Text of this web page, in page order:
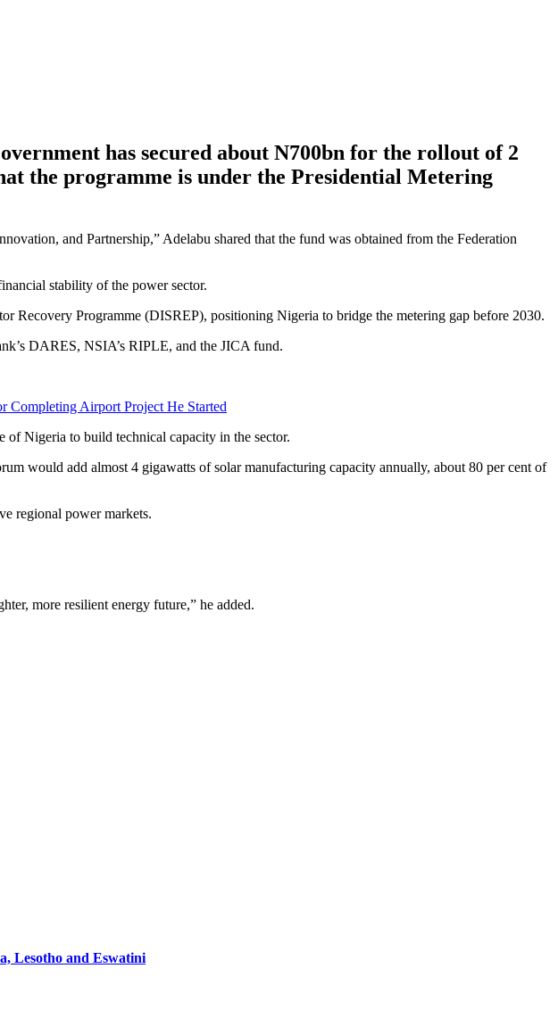
has secured about N700bn for the rollout of 2
the programme is under the Presidential Metering
and Partnership,” Adelabu shared that the fund was obtained from the Federation
stability of the power sector.
Recovery Programme (DISREP), positioning Nigeria to bridge the metering gap before 2030.
DARES, NSIA’s RIPLE, and the JICA fund.
Completing Airport Project He Started
of Nigeria to build technical capacity in the sector.
would add almost 4 gigawatts of solar manufacturing capacity annually, about 80 per cent of
regional power markets.
more resilient energy future,” he added.
Lesotho and Eswatini